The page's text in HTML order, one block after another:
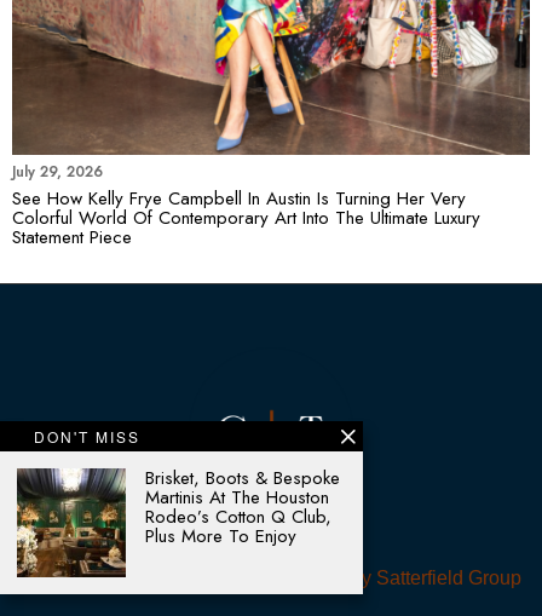
July 29, 2026
See How Kelly Frye Campbell In Austin Is Turning Her Very
Colorful World Of Contemporary Art Into The Ultimate Luxury
Statement Piece
© 2025 - All rights reserved. Designed by Satterfield Group
DON'T MISS
Brisket, Boots & Bespoke
Martinis At The Houston
Rodeo’s Cotton Q Club,
Plus More To Enjoy